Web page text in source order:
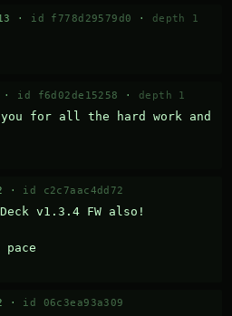
· id f778d29579d0 · depth 1
· id f6d02de15258 · depth 1
for all the hard work and
· id c2c7aac4dd72
v1.3.4 FW also!
· id 06c3ea93a309